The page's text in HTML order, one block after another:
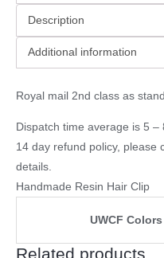
Description
Additional information
Royal mail 2nd class as
Dispatch time average is 5
14 day refund policy, please
details.
Handmade Resin Hair Clip
UWCF Colors
Related products